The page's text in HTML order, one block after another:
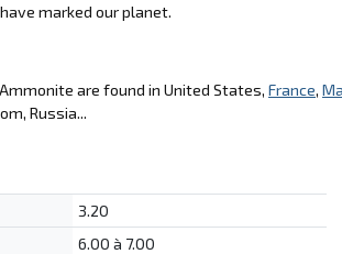
marked our planet.
are found in United States, France,
Russia...
3.20
6.00 à 7.00